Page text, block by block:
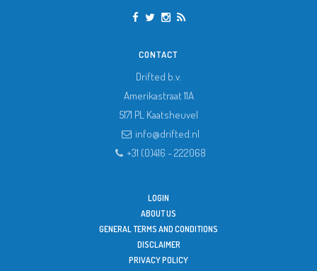
CONTACT
Drifted b.v.
Amerikastraat 11A
5171 PL Kaatsheuvel
info@drifted.nl
+31 (0)416 - 222068
LOGIN
ABOUT US
GENERAL TERMS AND CONDITIONS
DISCLAIMER
PRIVACY POLICY